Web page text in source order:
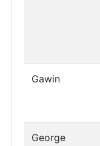
Gawin
George